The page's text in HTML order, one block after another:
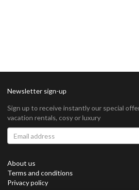
Newsletter sign-up
Sign up to receive instantly our special
vacation rentals, cosy or luxury
About us
Terms and conditions
Privacy policy